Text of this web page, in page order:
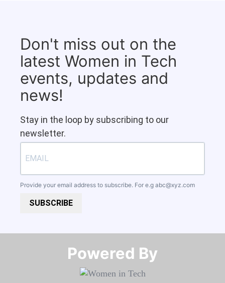
Don't miss out on the
latest Women in Tech
events, updates and
news!
Stay in the loop by subscribing to our
newsletter.
Provide your email address to subscribe. For e.g abc@xyz.com
SUBSCRIBE
Powered By​​​​​​​